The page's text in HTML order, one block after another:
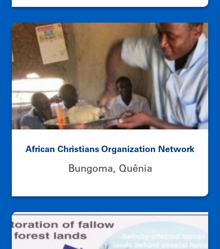
African Christians Organization Network
Bungoma, Quênia